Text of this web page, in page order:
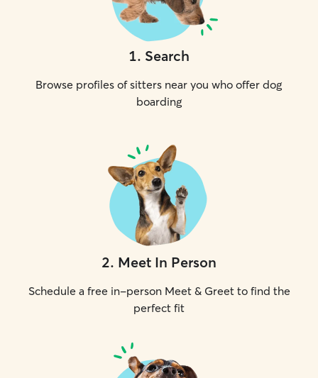
1. Search
Browse profiles of sitters near you who offer dog
boarding
2. Meet In Person
Schedule a free in-person Meet & Greet to find the
perfect fit